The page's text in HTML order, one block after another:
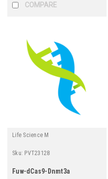
COMPARE
Life Science M
Sku: PVT23128
Fuw-dCas9-Dnmt3a